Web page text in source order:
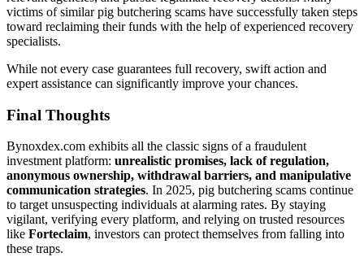
victims of similar pig butchering scams have successfully taken steps
toward reclaiming their funds with the help of experienced recovery
specialists.
While not every case guarantees full recovery, swift action and
expert assistance can significantly improve your chances.
Final Thoughts
Bynoxdex.com exhibits all the classic signs of a fraudulent
investment platform: unrealistic promises, lack of regulation,
anonymous ownership, withdrawal barriers, and manipulative
communication strategies. In 2025, pig butchering scams continue
to target unsuspecting individuals at alarming rates. By staying
vigilant, verifying every platform, and relying on trusted resources
like Forteclaim, investors can protect themselves from falling into
these traps.